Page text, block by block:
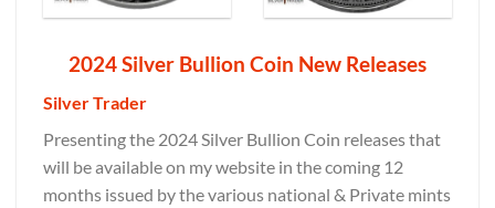
2024 Silver Bullion Coin New Releases
Silver Trader
Presenting the 2024 Silver Bullion Coin releases that
will be available on my website in the coming 12
months issued by the various national & Private mints